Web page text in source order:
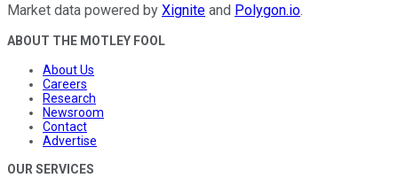
Market data powered by Xignite and Polygon.io.
ABOUT THE MOTLEY FOOL
About Us
Careers
Research
Newsroom
Contact
Advertise
OUR SERVICES